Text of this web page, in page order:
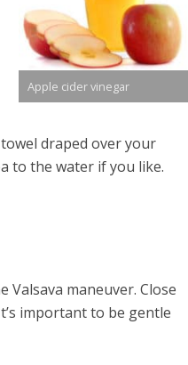
Apple cider vinegar
draped over your
to the water if you like.
Valsava maneuver. Close
important to be gentle